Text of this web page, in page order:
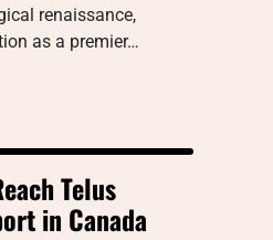
renaissance,
as a premier…
Telus
in Canada